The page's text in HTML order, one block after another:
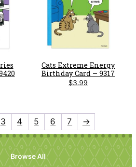
Cats Extreme Energy
Birthday Card – 9317
$3.99
3 4 5 6 7 →
Browse All